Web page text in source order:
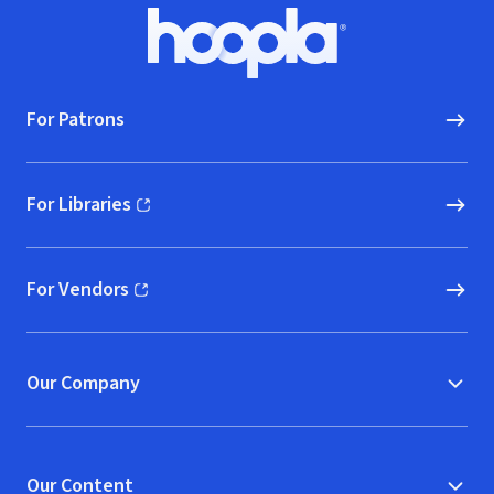
Hoopla logo, Go to homepage
For Patrons
For Libraries
(opens in new window)
For Vendors
(opens in new window)
Our Company
Our Content